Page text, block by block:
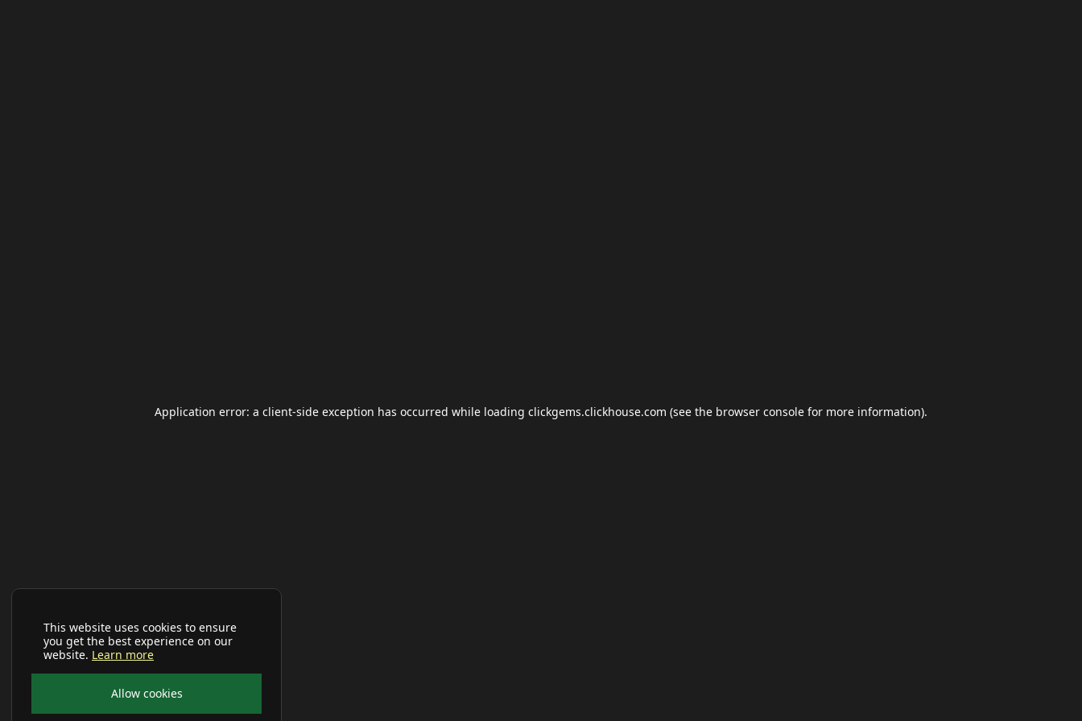
This website uses cookies to ensure
you get the best experience on our
website. Learn more
Allow cookies
Application error: a client-side exception has occurred while loading clickgems.clickhouse.com (see the browser console for more information).